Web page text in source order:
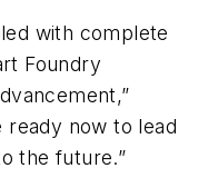
with complete
Foundry
ready now to lead
the future.”